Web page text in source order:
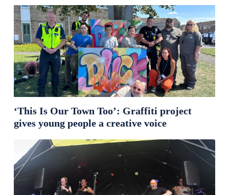
‘This Is Our Town Too’: Graffiti project
gives young people a creative voice